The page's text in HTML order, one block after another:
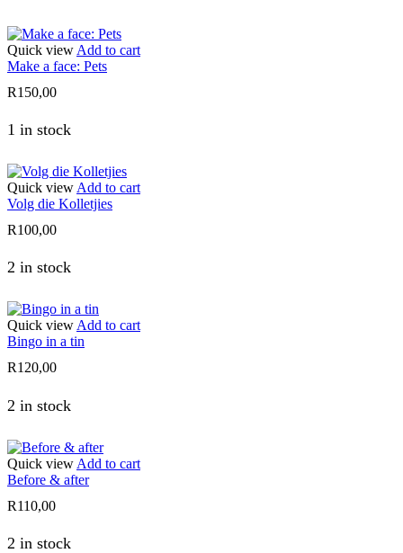
Quick view Add to cart
Make a face: Pets
R150,00
1 in stock
Quick view Add to cart
Volg die Kolletjies
R100,00
2 in stock
Quick view Add to cart
Bingo in a tin
R120,00
2 in stock
Quick view Add to cart
Before & after
R110,00
2 in stock